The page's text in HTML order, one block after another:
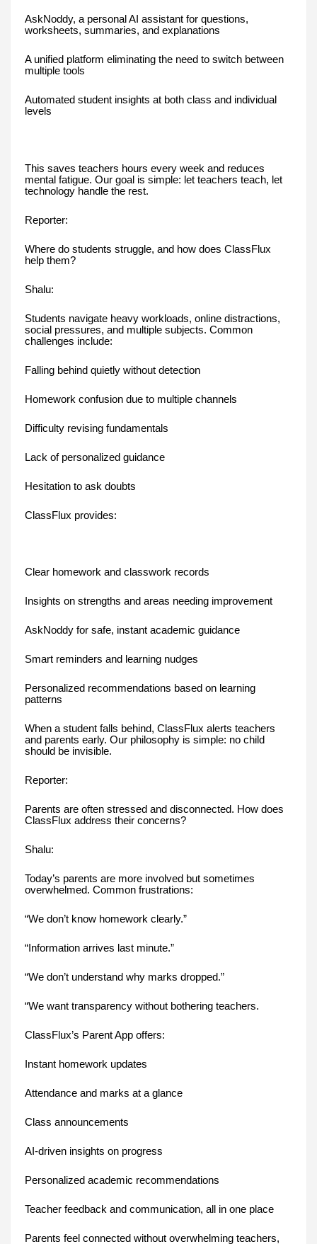
AskNoddy, a personal AI assistant for questions,
worksheets, summaries, and explanations
A unified platform eliminating the need to switch between
multiple tools
Automated student insights at both class and individual
levels
This saves teachers hours every week and reduces
mental fatigue. Our goal is simple: let teachers teach, let
technology handle the rest.
Reporter:
Where do students struggle, and how does ClassFlux
help them?
Shalu:
Students navigate heavy workloads, online distractions,
social pressures, and multiple subjects. Common
challenges include:
Falling behind quietly without detection
Homework confusion due to multiple channels
Difficulty revising fundamentals
Lack of personalized guidance
Hesitation to ask doubts
ClassFlux provides:
Clear homework and classwork records
Insights on strengths and areas needing improvement
AskNoddy for safe, instant academic guidance
Smart reminders and learning nudges
Personalized recommendations based on learning
patterns
When a student falls behind, ClassFlux alerts teachers
and parents early. Our philosophy is simple: no child
should be invisible.
Reporter:
Parents are often stressed and disconnected. How does
ClassFlux address their concerns?
Shalu:
Today’s parents are more involved but sometimes
overwhelmed. Common frustrations:
“We don’t know homework clearly.”
“Information arrives last minute.”
“We don’t understand why marks dropped.”
“We want transparency without bothering teachers.
ClassFlux’s Parent App offers:
Instant homework updates
Attendance and marks at a glance
Class announcements
AI-driven insights on progress
Personalized academic recommendations
Teacher feedback and communication, all in one place
Parents feel connected without overwhelming teachers,